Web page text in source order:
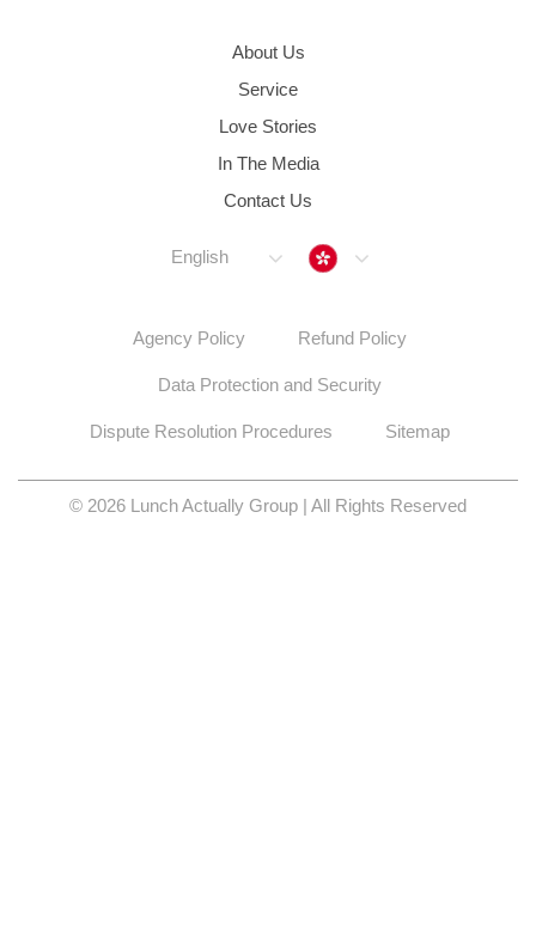
About Us
Service
Love Stories
In The Media
Contact Us
English Hong Kong
Agency Policy Refund Policy
Data Protection and Security
Dispute Resolution Procedures Sitemap
© 2026 Lunch Actually Group | All Rights Reserved